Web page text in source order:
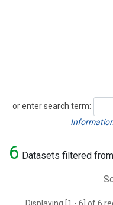
or enter search term:
Search
6 Datasets filtered